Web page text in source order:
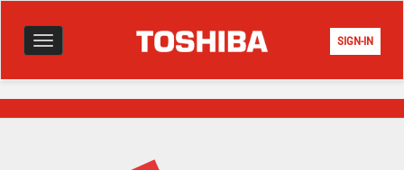
Toggle
SIGN-IN